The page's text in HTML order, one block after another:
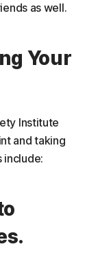
as well.
Your
Institute
and taking
include: